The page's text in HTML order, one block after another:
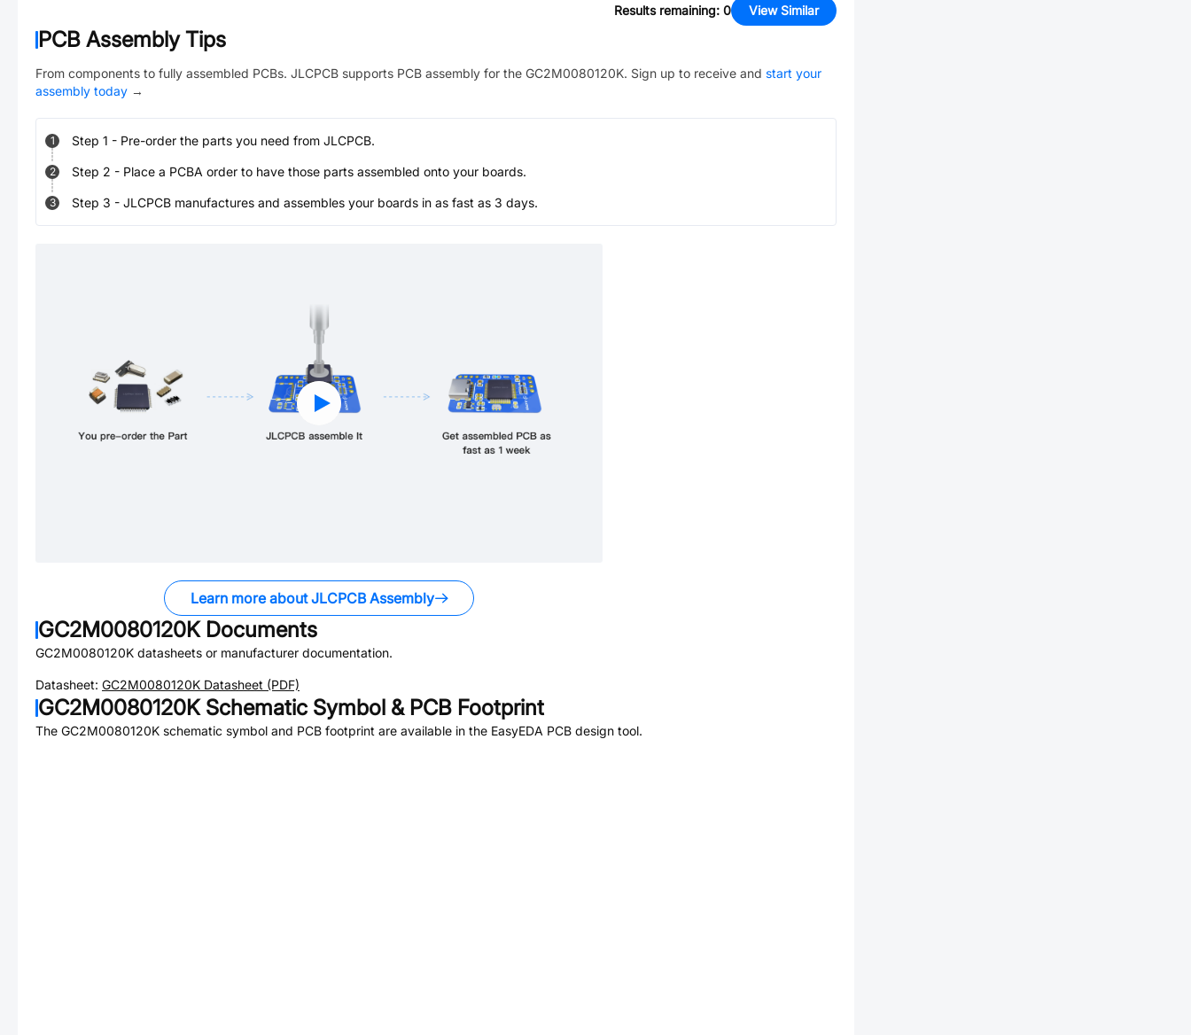
Results remaining: 0 View Similar
PCB Assembly Tips
From components to fully assembled PCBs. JLCPCB supports PCB assembly for the GC2M0080120K. Sign up to receive and start your
assembly today →
1 Step 1 - Pre-order the parts you need from JLCPCB.
2 Step 2 - Place a PCBA order to have those parts assembled onto your boards.
3 Step 3 - JLCPCB manufactures and assembles your boards in as fast as 3 days.
Learn more about JLCPCB Assembly
GC2M0080120KDocuments
GC2M0080120K datasheets or manufacturer documentation.
Datasheet: GC2M0080120K Datasheet (PDF)
GC2M0080120KSchematic Symbol & PCB Footprint
The GC2M0080120K schematic symbol and PCB footprint are available in the EasyEDA PCB design tool.